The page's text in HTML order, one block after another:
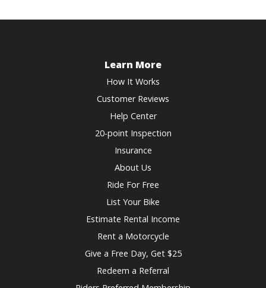
Learn More
How It Works
Customer Reviews
Help Center
20-point Inspection
Insurance
About Us
Ride For Free
List Your Bike
Estimate Rental Income
Rent a Motorcycle
Give a Free Day, Get $25
Redeem a Referral